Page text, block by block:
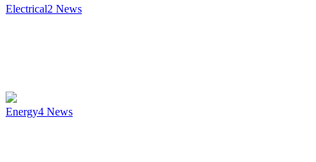
Electrical2 News
Energy4 News